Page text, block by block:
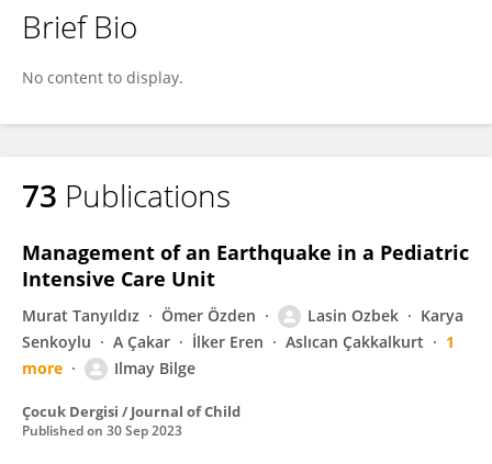
Brief Bio
No content to display.
73 Publications
Management of an Earthquake in a Pediatric
Intensive Care Unit
Murat Tanyıldız Ömer Özden Lasin Ozbek
Karya
Senkoylu
A Çakar İlker Eren Aslıcan Çakkalkurt
1
more
Ilmay Bilge
Çocuk Dergisi / Journal of Child
Published on 30 Sep 2023